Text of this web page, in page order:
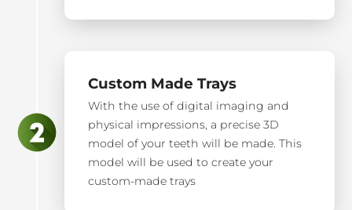
Custom Made Trays
With the use of digital imaging and
physical impressions, a precise 3D
model of your teeth will be made. This
model will be used to create your
custom-made trays